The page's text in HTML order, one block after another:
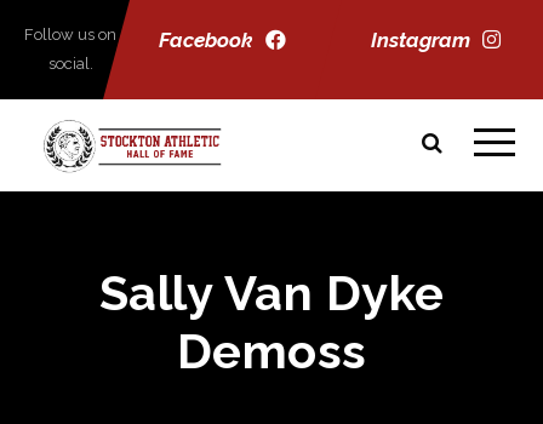
Facebook Instagram
Follow us on
social.
Sally Van Dyke
Demoss